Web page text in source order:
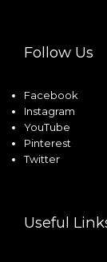
Follow Us
Facebook
Instagram
YouTube
Pinterest
Twitter
Useful